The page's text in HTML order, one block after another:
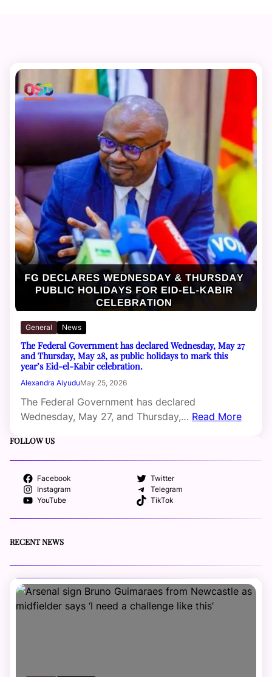
General News
The Federal Government has declared Wednesday, May 27
and Thursday, May 28, as public holidays to mark this
year’s Eid-el-Kabir celebration.
Alexandra AiyuduMay 25, 2026
The Federal Government has declared
Wednesday, May 27, and Thursday,… Read More
FOLLOW US
Facebook
Twitter
Instagram
Telegram
YouTube
TikTok
RECENT NEWS